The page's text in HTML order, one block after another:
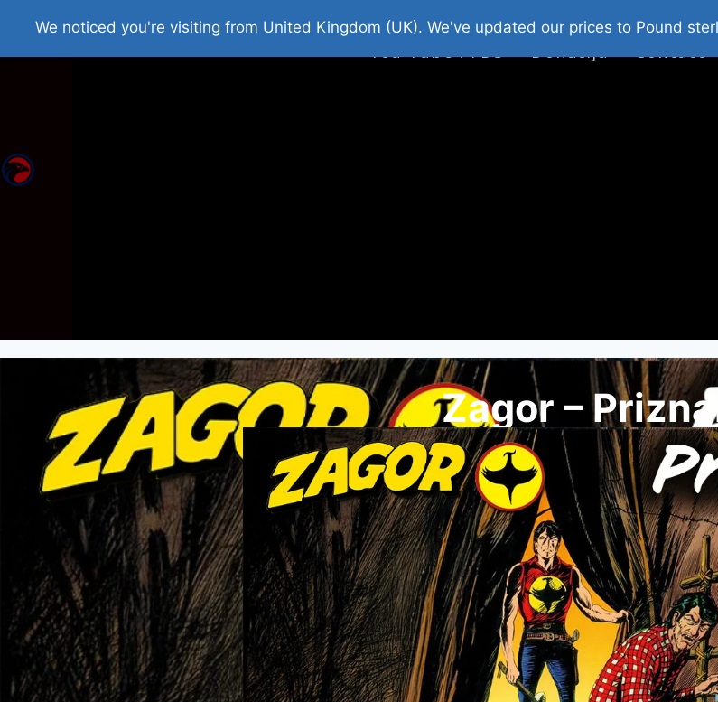
Home Roman Tjedna Besplatni Stripovi Web Shop 2026
You Tube : FDS
Donacija Contact
Zagor –
We noticed you're visiting from United Kingdom (UK). We've updated our prices to Pound